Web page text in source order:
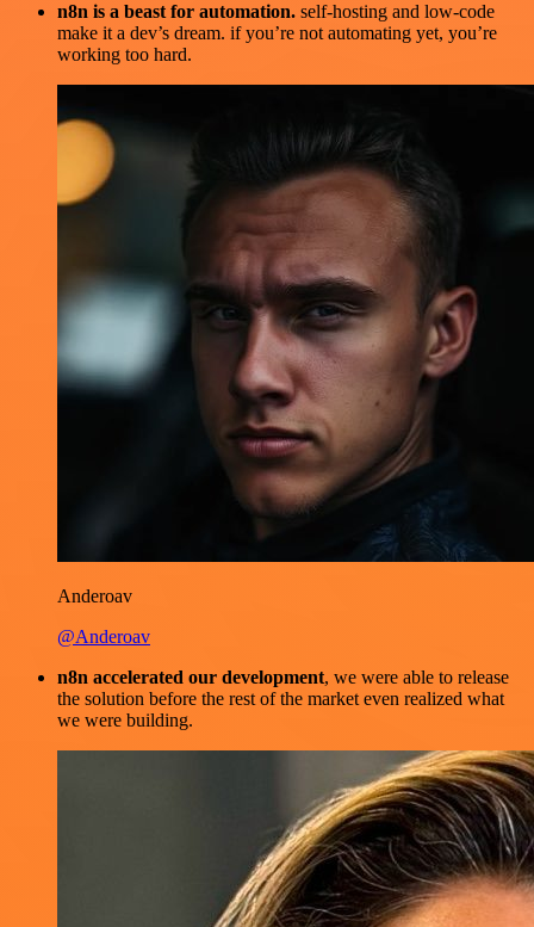
n8n is a beast for automation. self-hosting and low-code
make it a dev’s dream. if you’re not automating yet, you’re
working too hard.
Anderoav
@Anderoav
n8n accelerated our development, we were able to release
the solution before the rest of the market even realized what
we were building.